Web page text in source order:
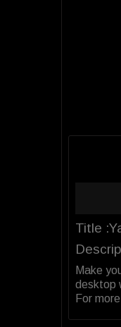
Title
Make
desktop
For